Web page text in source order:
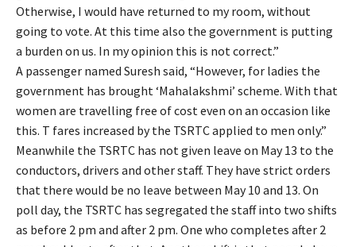
Otherwise, I would have returned to my room, without
going to vote. At this time also the government is putting
a burden on us. In my opinion this is not correct.”
A passenger named Suresh said, “However, for ladies the
government has brought ‘Mahalakshmi’ scheme. With that
women are travelling free of cost even on an occasion like
this. T fares increased by the TSRTC applied to men only.”
Meanwhile the TSRTC has not given leave on May 13 to the
conductors, drivers and other staff. They have strict orders
that there would be no leave between May 10 and 13. On
poll day, the TSRTC has segregated the staff into two shifts
as before 2 pm and after 2 pm. One who completes after 2